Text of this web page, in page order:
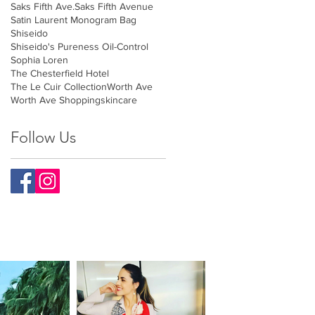
Saks Fifth Ave.Saks Fifth Avenue
Satin Laurent Monogram Bag
Shiseido
Shiseido's Pureness Oil-Control
Sophia Loren
The Chesterfield Hotel
The Le Cuir CollectionWorth Ave
Worth Ave Shoppingskincare
Follow Us